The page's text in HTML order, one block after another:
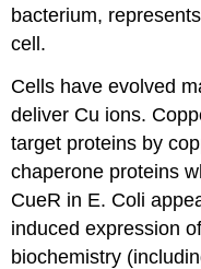
bacterium,
cell.
Cells have evolved
deliver Cu ions.
target proteins by
chaperone proteins
CueR in E. Coli
induced expression
biochemistry